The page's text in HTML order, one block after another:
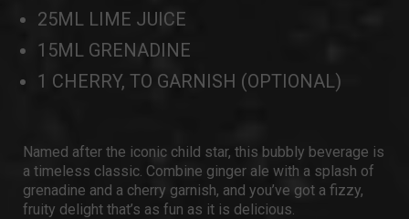
25ML LIME JUICE
15ML GRENADINE
1 CHERRY, TO GARNISH (OPTIONAL)
Named after the iconic child star, this bubbly beverage is
a timeless classic. Combine ginger ale with a splash of
grenadine and a cherry garnish, and you’ve got a fizzy,
fruity delight that’s as fun as it is delicious.